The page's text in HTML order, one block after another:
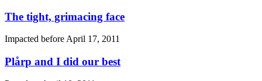
The tight, grimacing face
Impacted before April 17, 2011
Plårp and I did our best